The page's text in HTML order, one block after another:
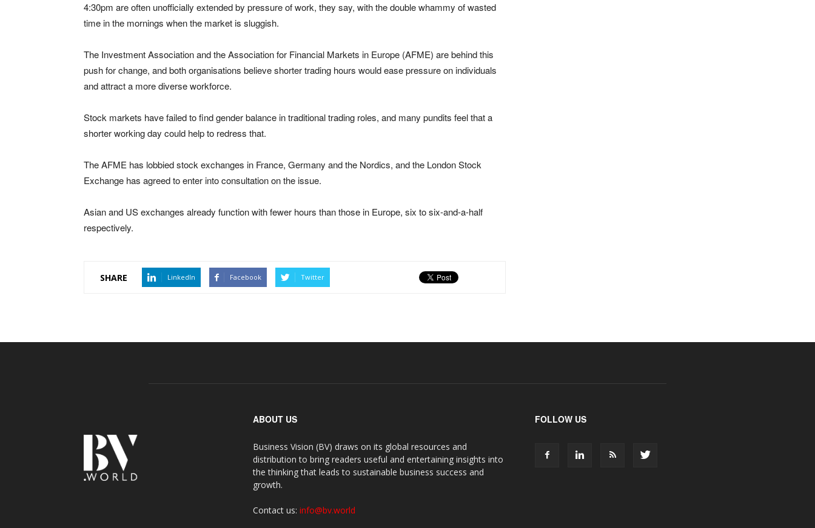
4:30pm are often unofficially extended by pressure of work, they say, with the double whammy of wasted
time in the mornings when the market is sluggish.
The Investment Association and the Association for Financial Markets in Europe (AFME) are behind this
push for change, and both organisations believe shorter trading hours would ease pressure on individuals
and attract a more diverse workforce.
Stock markets have failed to find gender balance in traditional trading roles, and many pundits feel that a
shorter working day could help to redress that.
The AFME has lobbied stock exchanges in France, Germany and the Nordics, and the London Stock
Exchange has agreed to enter into consultation on the issue.
Asian and US exchanges already function with fewer hours than those in Europe, six to six-and-a-half
respectively.
SHARE LinkedIn Facebook Twitter
ABOUT US
Business Vision (BV) draws on its global resources and
distribution to bring readers useful and entertaining insights into
the thinking that leads to sustainable business success and
growth.
Contact us: info@bv.world
FOLLOW US